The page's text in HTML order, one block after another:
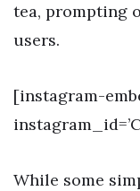
tea, prompting
users.
[instagram-
While some